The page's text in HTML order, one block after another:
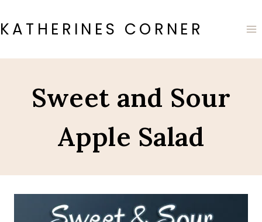
to
content
KATHERINES CORNER
Sweet and Sour
Apple Salad